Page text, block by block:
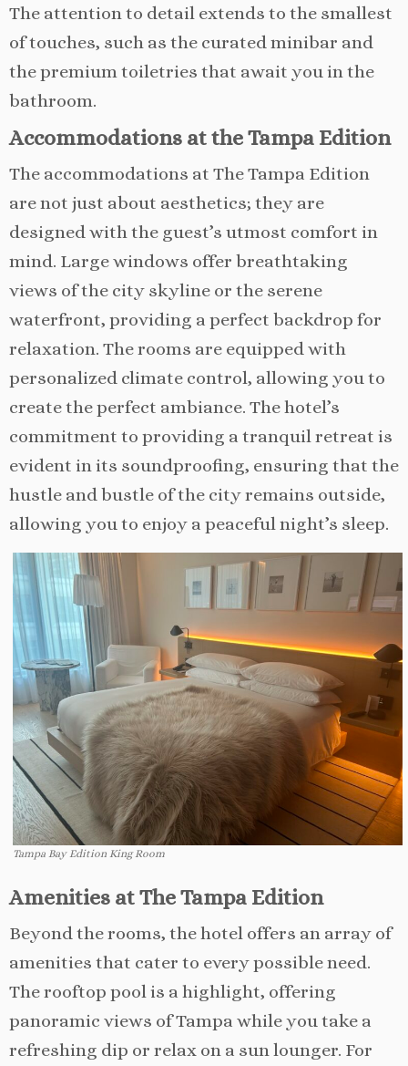
The attention to detail extends to the smallest
of touches, such as the curated minibar and
the premium toiletries that await you in the
bathroom.
Accommodations at the Tampa Edition
The accommodations at The Tampa Edition
are not just about aesthetics; they are
designed with the guest’s utmost comfort in
mind. Large windows offer breathtaking
views of the city skyline or the serene
waterfront, providing a perfect backdrop for
relaxation. The rooms are equipped with
personalized climate control, allowing you to
create the perfect ambiance. The hotel’s
commitment to providing a tranquil retreat is
evident in its soundproofing, ensuring that the
hustle and bustle of the city remains outside,
allowing you to enjoy a peaceful night’s sleep.
Tampa Bay Edition King Room
Amenities at The Tampa Edition
Beyond the rooms, the hotel offers an array of
amenities that cater to every possible need.
The rooftop pool is a highlight, offering
panoramic views of Tampa while you take a
refreshing dip or relax on a sun lounger. For